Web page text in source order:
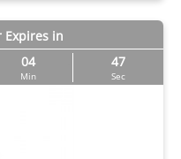
Expires in
04
Min
46
Sec